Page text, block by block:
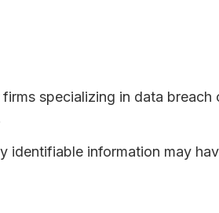
specializing in data breach
identifiable information may